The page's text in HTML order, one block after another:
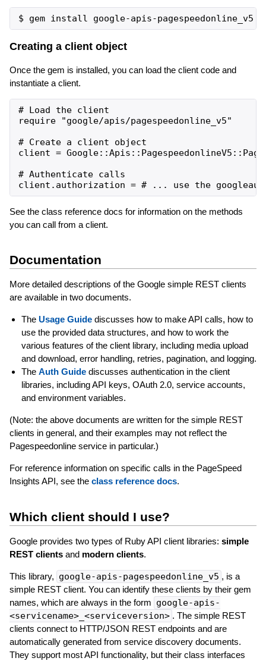
Creating a client object
Once the gem is installed, you can load the client code and
instantiate a client.
# Load the client
require "google/apis/pagespeedonline_v5"
# Create a client object
client =
# Authenticate calls
See the class reference docs for information on the methods
you can call from a client.
Documentation
More detailed descriptions of the Google simple REST clients
are available in two documents.
The Usage Guidediscusses how to make API calls, how to
use the provided data structures, and how to work the
various features of the client library, including media upload
and download, error handling, retries, pagination, and logging.
The Auth Guidediscusses authentication in the client
libraries, including API keys, OAuth 2.0, service accounts,
and environment variables.
(Note: the above documents are written for the simple REST
clients in general, and their examples may not reflect the
Pagespeedonline service in particular.)
For reference information on specific calls in the PageSpeed
Insights API, see the class reference docs.
Which client should I use?
Google provides two types of Ruby API client libraries: simple
REST clientsand modern clients.
This library, google-apis-pagespeedonline_v5 , is a
simple REST client. You can identify these clients by their gem
names, which are always in the form google-apis-
<servicename>_<serviceversion> . The simple REST
clients connect to HTTP/JSON REST endpoints and are
automatically generated from service discovery documents.
They support most API functionality, but their class interfaces